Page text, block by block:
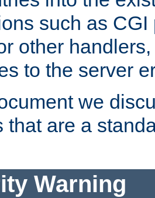
such as
other
to the server
we
that are a
Warning